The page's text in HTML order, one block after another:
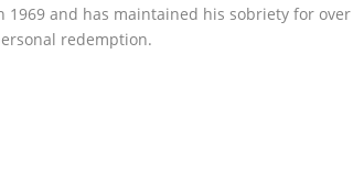
1969 and has maintained his sobriety for over
redemption.